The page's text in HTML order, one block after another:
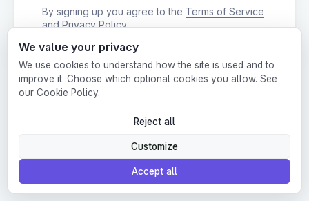
By signing up you agree to the Terms of Service
andPrivacy Policy
Terms
This website is protected by Google reCAPTCHA.
We value your privacy
We use cookies to understand how the site is used and to
improve it. Choose which optional cookies you allow. See
our Cookie Policy.
Reject all
Customize
Accept all